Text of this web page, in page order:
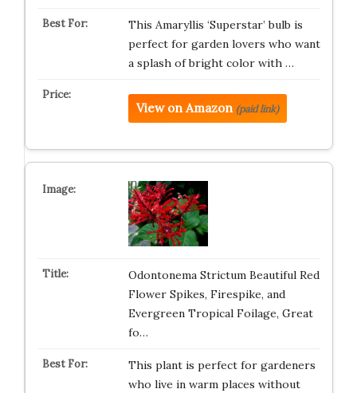
This Amaryllis ‘Superstar’ bulb is
perfect for garden lovers who want
a splash of bright color with …
View on Amazon (paid link)
Odontonema Strictum Beautiful Red
Flower Spikes, Firespike, and
Evergreen Tropical Foilage, Great
fo…
This plant is perfect for gardeners
who live in warm places without